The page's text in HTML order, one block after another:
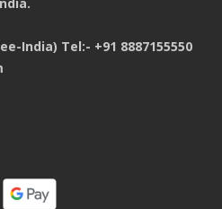
India) Tel:- +91 8887155550